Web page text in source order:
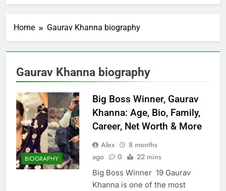
Home Gaurav Khanna biography
Gaurav Khanna biography
BIOGRAPHY
Big Boss Winner, Gaurav
Khanna: Age, Bio, Family,
Career, Net Worth & More
Alex
8 months
ago
0 22 mins
Big Boss Winner 19 Gaurav
Khanna is one of the most